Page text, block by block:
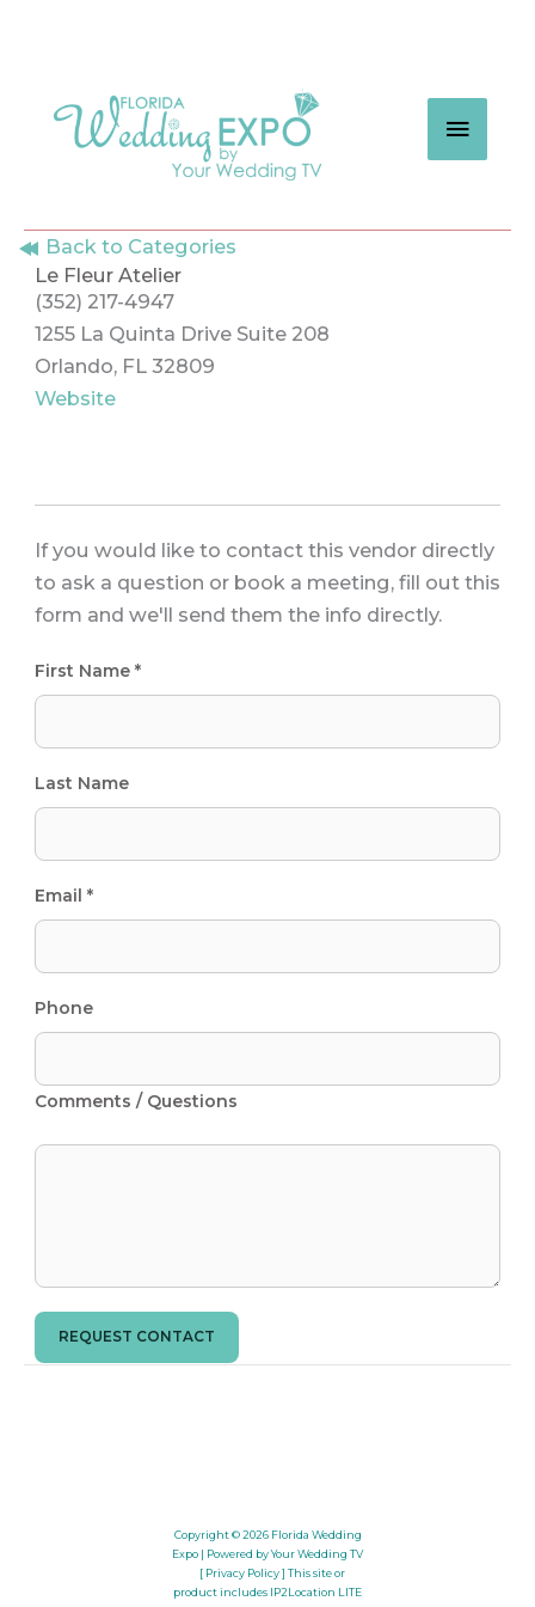
content
MAIN
Back to Categories
Le Fleur Atelier
(352) 217-4947
1255 La Quinta Drive Suite 208
Orlando, FL 32809
Website
If you would like to contact this vendor directly
to ask a question or book a meeting, fill out this
form and we'll send them the info directly.
First Name *
Last Name
Email *
Phone
Comments / Questions
REQUEST CONTACT
Copyright © 2026 Florida Wedding
Expo | Powered by Your Wedding TV
[ Privacy Policy ] This site or
product includes IP2Location LITE